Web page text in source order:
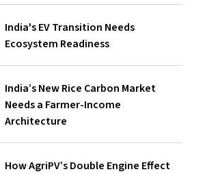
India's EV Transition Needs
Ecosystem Readiness
India’s New Rice Carbon Market
Needs a Farmer-Income
Architecture
How AgriPV’s Double Engine Effect